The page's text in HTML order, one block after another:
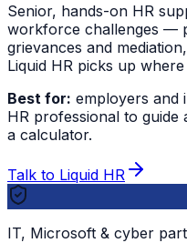
Senior, hands-on HR
workforce challenges —
grievances and
Liquid HR picks up
Best for: employers and
HR professional to
a calculator.
Talk to Liquid HR
IT, Microsoft & cyber